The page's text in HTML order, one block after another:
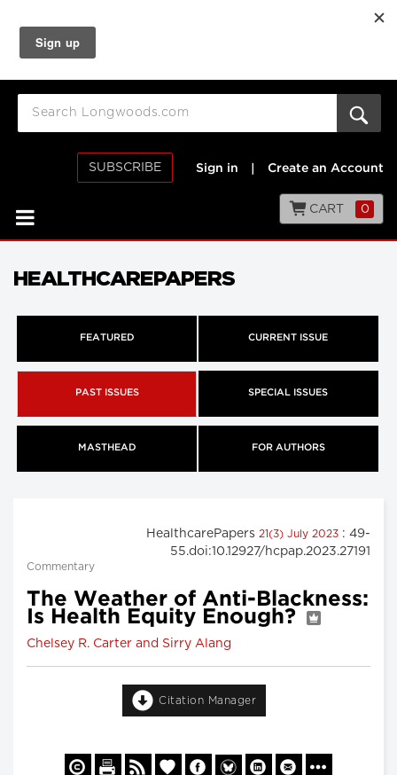
SUBSCRIBE Sign in Create an Account
CART 0
HEALTHCAREPAPERS
FEATURED CURRENT ISSUE
PAST ISSUES SPECIAL ISSUES
MASTHEAD FOR AUTHORS
HealthcarePapers 21(3) July 2023 : 49-
55.doi:10.12927/hcpap.2023.27191
Commentary
The Weather of Anti-Blackness:
Is Health Equity Enough?
Chelsey R. Carter and Sirry Alang
Citation Manager